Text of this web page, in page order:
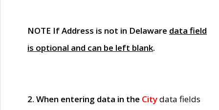
NOTE If Address is not in Delaware data field
is optional and can be left blank.
2. When entering data in the Citydata fields